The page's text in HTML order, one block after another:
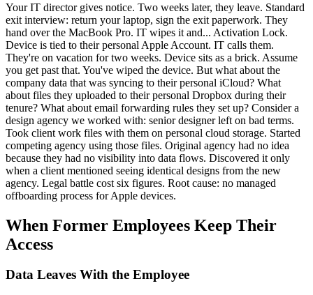
Your IT director gives notice. Two weeks later, they leave. Standard
exit interview: return your laptop, sign the exit paperwork. They
hand over the MacBook Pro. IT wipes it and... Activation Lock.
Device is tied to their personal Apple Account. IT calls them.
They're on vacation for two weeks. Device sits as a brick. Assume
you get past that. You've wiped the device. But what about the
company data that was syncing to their personal iCloud? What
about files they uploaded to their personal Dropbox during their
tenure? What about email forwarding rules they set up? Consider a
design agency we worked with: senior designer left on bad terms.
Took client work files with them on personal cloud storage. Started
competing agency using those files. Original agency had no idea
because they had no visibility into data flows. Discovered it only
when a client mentioned seeing identical designs from the new
agency. Legal battle cost six figures. Root cause: no managed
offboarding process for Apple devices.
When Former Employees Keep Their
Access
Data Leaves With the Employee